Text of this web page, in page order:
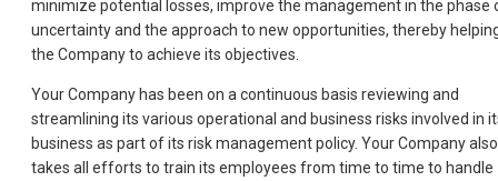
minimize potential losses, improve the management in the phase
uncertainty and the approach to new opportunities, thereby
the Company to achieve its objectives.
Your Company has been on a continuous basis reviewing and
streamlining its various operational and business risks involved in
business as part of its risk management policy. Your Company also
takes all efforts to train its employees from time to time to handle